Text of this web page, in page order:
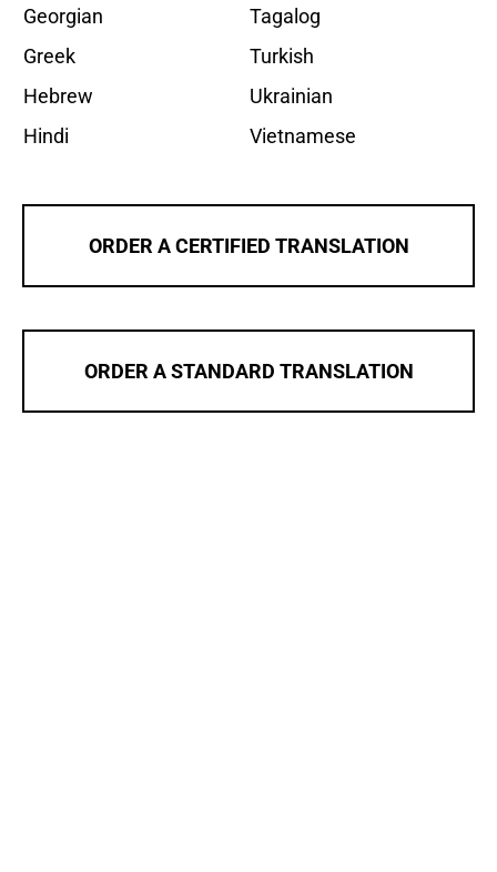
Georgian
Greek
Hebrew
Hindi
Tagalog
Turkish
Ukrainian
Vietnamese
ORDER A CERTIFIED TRANSLATION
ORDER A STANDARD TRANSLATION